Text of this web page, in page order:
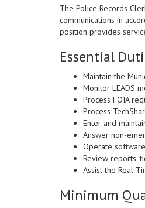
The Police Records
communications in
position provides
Essential
Maintain the
Monitor LEADS
Process FOIA
Process
Enter and
Answer non-
Operate
Review reports,
Assist the Real-
Minimum